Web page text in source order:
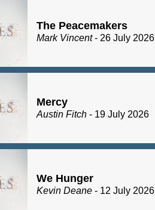
The Peacemakers
Mark Vincent- 26 July 2026
Mercy
Austin Fitch - 19 July 2026
We Hunger
Kevin Deane - 12 July 2026